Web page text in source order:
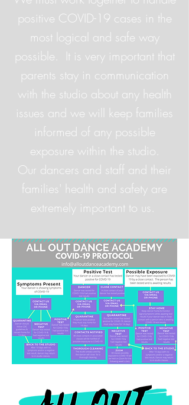
positive COVID-19 cases in the
most logical and safe way
possible. It is very important that
parents stay in communication
with the studio about any health
issues and we will keep families
informed of any possible
exposure within the studio.
Our dancers and staff and their
families' health and safety are
extremely important to us.